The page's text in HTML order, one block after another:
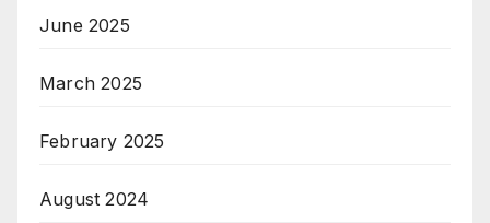
June 2025
March 2025
February 2025
August 2024